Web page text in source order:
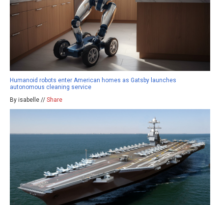
Humanoid robots enter American homes as Gatsby launches
autonomous cleaning service
By isabelle // Share